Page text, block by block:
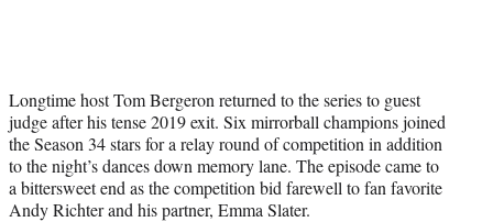
Longtime host Tom Bergeron returned to the series to guest
judge after his tense 2019 exit. Six mirrorball champions joined
the Season 34 stars for a relay round of competition in addition
to the night’s dances down memory lane. The episode came to
a bittersweet end as the competition bid farewell to fan favorite
Andy Richter and his partner, Emma Slater.